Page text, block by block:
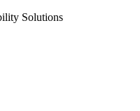
Solutions